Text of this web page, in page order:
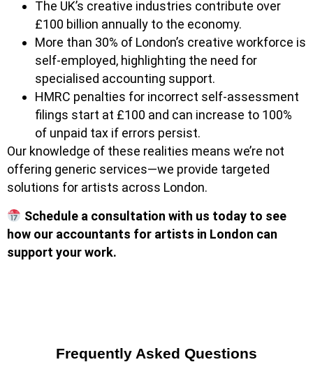
The UK’s creative industries contribute over
£100 billion annually to the economy.
More than 30% of London’s creative workforce is
self-employed, highlighting the need for
specialised accounting support.
HMRC penalties for incorrect self-assessment
filings start at £100 and can increase to 100%
of unpaid tax if errors persist.
Our knowledge of these realities means we’re not
offering generic services—we provide targeted
solutions for artists across London.
Schedule a consultation with us today to see
how our accountants for artists in London can
support your work.
Frequently Asked Questions